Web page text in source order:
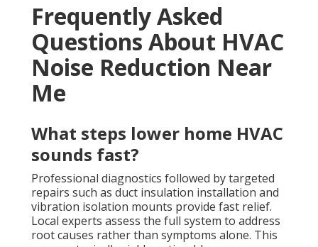
Frequently Asked
Questions About HVAC
Noise Reduction Near
Me
What steps lower home HVAC
sounds fast?
Professional diagnostics followed by targeted
repairs such as duct insulation installation and
vibration isolation mounts provide fast relief.
Local experts assess the full system to address
root causes rather than symptoms alone. This